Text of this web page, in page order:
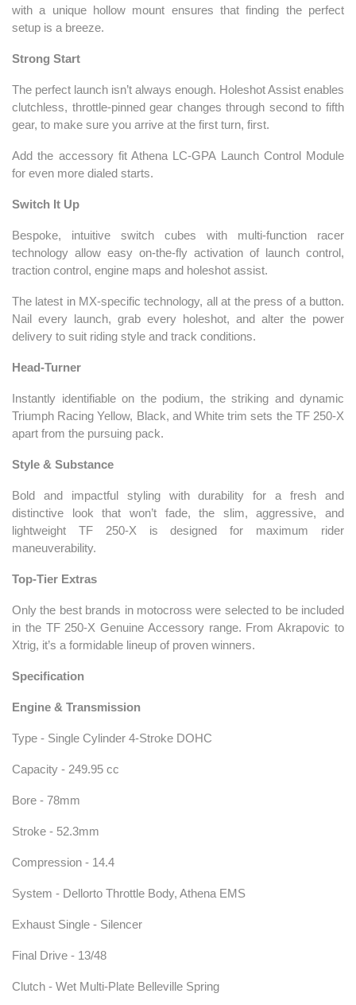
with a unique hollow mount ensures that finding the perfect
setup is a breeze.
Strong Start
The perfect launch isn’t always enough. Holeshot Assist enables
clutchless, throttle-pinned gear changes through second to fifth
gear, to make sure you arrive at the first turn, first.
Add the accessory fit Athena LC-GPA Launch Control Module
for even more dialed starts.
Switch It Up
Bespoke, intuitive switch cubes with multi-function racer
technology allow easy on-the-fly activation of launch control,
traction control, engine maps and holeshot assist.
The latest in MX-specific technology, all at the press of a button.
Nail every launch, grab every holeshot, and alter the power
delivery to suit riding style and track conditions.
Head-Turner
Instantly identifiable on the podium, the striking and dynamic
Triumph Racing Yellow, Black, and White trim sets the TF 250-X
apart from the pursuing pack.
Style & Substance
Bold and impactful styling with durability for a fresh and
distinctive look that won’t fade, the slim, aggressive, and
lightweight TF 250-X is designed for maximum rider
maneuverability.
Top-Tier Extras
Only the best brands in motocross were selected to be included
in the TF 250-X Genuine Accessory range. From Akrapovic to
Xtrig, it’s a formidable lineup of proven winners.
Specification
Engine & Transmission
Type - Single Cylinder 4-Stroke DOHC
Capacity - 249.95 cc
Bore - 78mm
Stroke - 52.3mm
Compression - 14.4
System - Dellorto Throttle Body, Athena EMS
Exhaust Single - Silencer
Final Drive - 13/48
Clutch - Wet Multi-Plate Belleville Spring